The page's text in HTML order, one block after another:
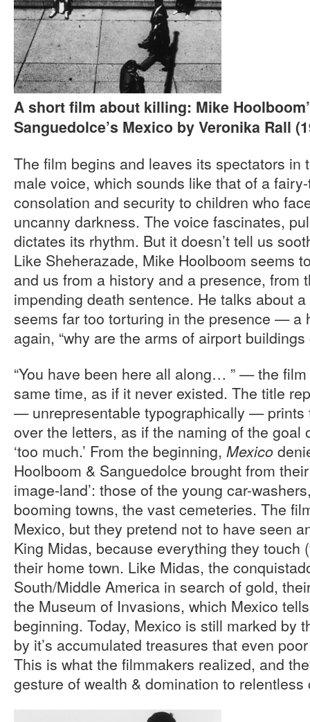
A short film about killing: Mike
Sanguedolce’s Mexico by Veronika Rall
The film begins and leaves its spectators in
male voice, which sounds like that of a
consolation and security to children who
uncanny darkness. The voice fascinates,
dictates its rhythm. But it doesn’t tell us
Like Sheherazade, Mike Hoolboom seems
and us from a history and a presence, from
impending death sentence. He talks about
seems far too torturing in the presence — a
again, “why are the arms of airport
“You have been here all along… ” — the
same time, as if it never existed. The title
— unrepresentable typographically — prints
over the letters, as if the naming of the goal
‘too much.’ From the beginning, Mexico
Hoolboom & Sanguedolce brought from
image-land’: those of the young car-
booming towns, the vast cemeteries. The
Mexico, but they pretend not to have seen
King Midas, because everything they touch
their home town. Like Midas, the
South/Middle America in search of gold,
the Museum of Invasions, which Mexico
beginning. Today, Mexico is still marked by
by it’s accumulated treasures that even
This is what the filmmakers realized, and
gesture of wealth & domination to relentless